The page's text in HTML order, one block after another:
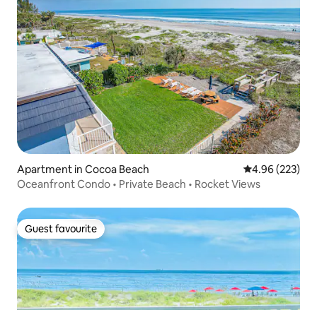
Apartment in Cocoa Beach 4.96 out of 5
4.96 (223)
Oceanfront Condo • Private Beach • Rocket Views
Guest favourite
Guest favourite